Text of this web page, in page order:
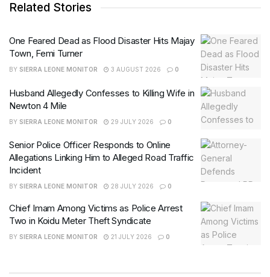
Related Stories
One Feared Dead as Flood Disaster Hits Majay
Town, Femi Turner
BY SIERRA LEONE MONITOR 3 AUGUST 2026 0
Husband Allegedly Confesses to Killing Wife in
Newton 4 Mile
BY SIERRA LEONE MONITOR 29 JULY 2026 0
Senior Police Officer Responds to Online
Allegations Linking Him to Alleged Road Traffic
Incident
BY SIERRA LEONE MONITOR 28 JULY 2026 0
Chief Imam Among Victims as Police Arrest
Two in Koidu Meter Theft Syndicate
BY SIERRA LEONE MONITOR 21 JULY 2026 0